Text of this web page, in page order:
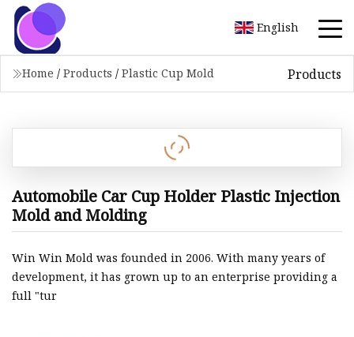
English
Home / Products / Plastic Cup Mold Products
Automobile Car Cup Holder Plastic Injection
Mold and Molding
Win Win Mold was founded in 2006. With many years of
development, it has grown up to an enterprise providing a
full "tur